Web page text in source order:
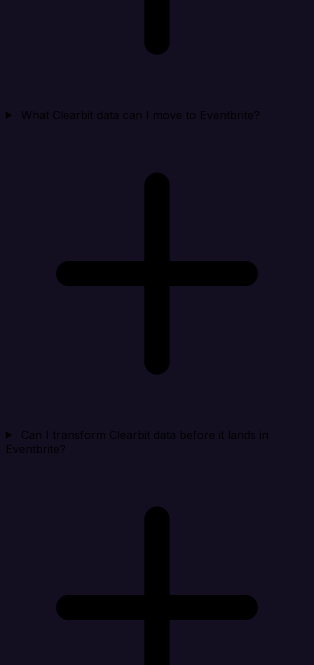
What Clearbit data can I move to Eventbrite?
Can I transform Clearbit data before it lands in
Eventbrite?